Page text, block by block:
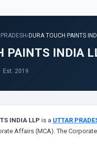
› DURA TOUCH PAINTS
PAINTS INDIA
Est. 2019
INDIA LLP is a UTTAR
Affairs (MCA). The